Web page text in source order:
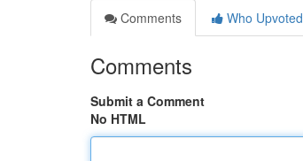
Comments
Who Upvoted
Comments
Submit a Comment
No HTML